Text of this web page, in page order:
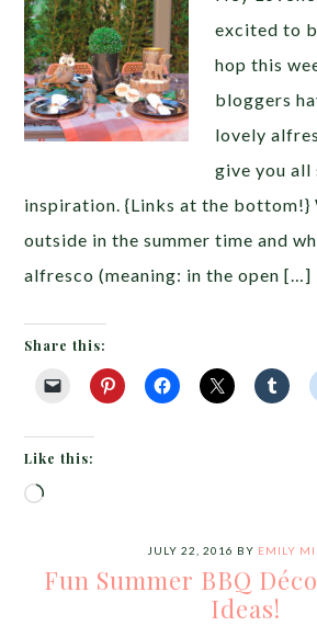
excited to
hop this
bloggers
lovely
give you
inspiration. {Links at the bottom!}
outside in the summer time and
alfresco (meaning: in the open […]
Share this:
Like this:
Loading…
JULY 22, 2016 BY EMILY
Fun Summer BBQ
Ideas!